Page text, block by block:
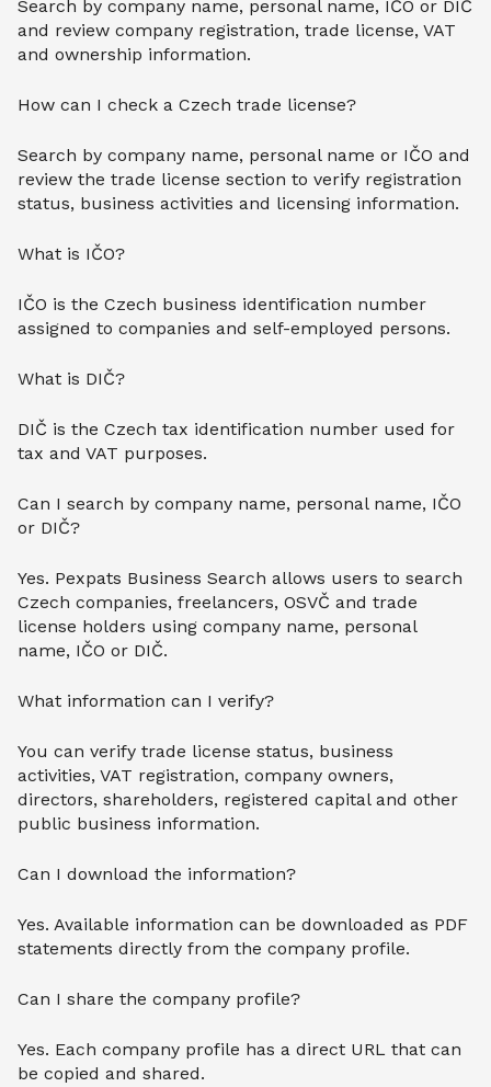
Search by company name, personal name, IČO or DIČ
and review company registration, trade license, VAT
and ownership information.
How can I check a Czech trade license?
Search by company name, personal name or IČO and
review the trade license section to verify registration
status, business activities and licensing information.
What is IČO?
IČO is the Czech business identification number
assigned to companies and self-employed persons.
What is DIČ?
DIČ is the Czech tax identification number used for
tax and VAT purposes.
Can I search by company name, personal name, IČO
or DIČ?
Yes. Pexpats Business Search allows users to search
Czech companies, freelancers, OSVČ and trade
license holders using company name, personal
name, IČO or DIČ.
What information can I verify?
You can verify trade license status, business
activities, VAT registration, company owners,
directors, shareholders, registered capital and other
public business information.
Can I download the information?
Yes. Available information can be downloaded as PDF
statements directly from the company profile.
Can I share the company profile?
Yes. Each company profile has a direct URL that can
be copied and shared.